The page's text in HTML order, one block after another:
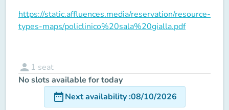
https://static.affluences.media/reservation/resource-
types-maps/policlinico%20sala%20gialla.pdf
person 1 seat
No slots available for today
date_rangeNext availability:08/10/2026